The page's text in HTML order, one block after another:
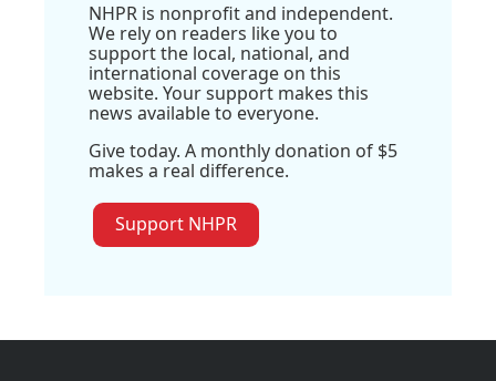
NHPR is nonprofit and independent.
We rely on readers like you to
support the local, national, and
international coverage on this
website. Your support makes this
news available to everyone.
Give today. A monthly donation of $5
makes a real difference.
Support NHPR